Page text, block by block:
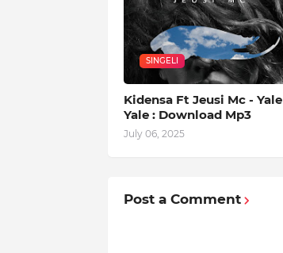
SINGELI
Kidensa Ft Jeusi Mc - Yale
Yale : Download Mp3
July 06, 2025
Post a Comment